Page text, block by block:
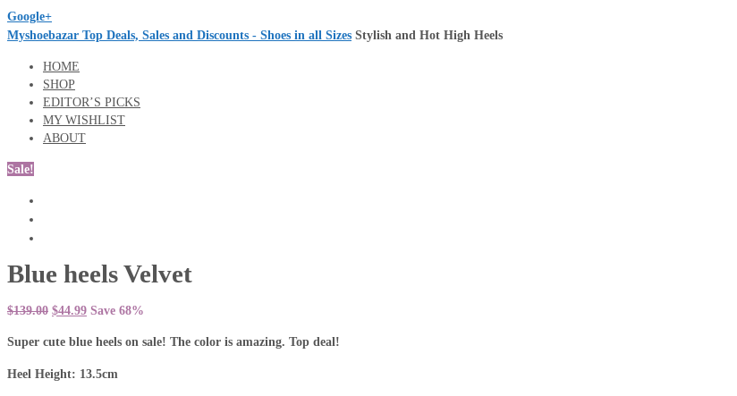
Google+
Myshoebazar Top Deals, Sales and Discounts - Shoes in all Sizes Stylish and Hot High Heels
HOME
SHOP
EDITOR’S PICKS
MY WISHLIST
ABOUT
Sale!
Blue heels Velvet
$139.00 $44.99 Save 68%
Super cute blue heels on sale! The color is amazing. Top deal!
Heel Height: 13.5cm